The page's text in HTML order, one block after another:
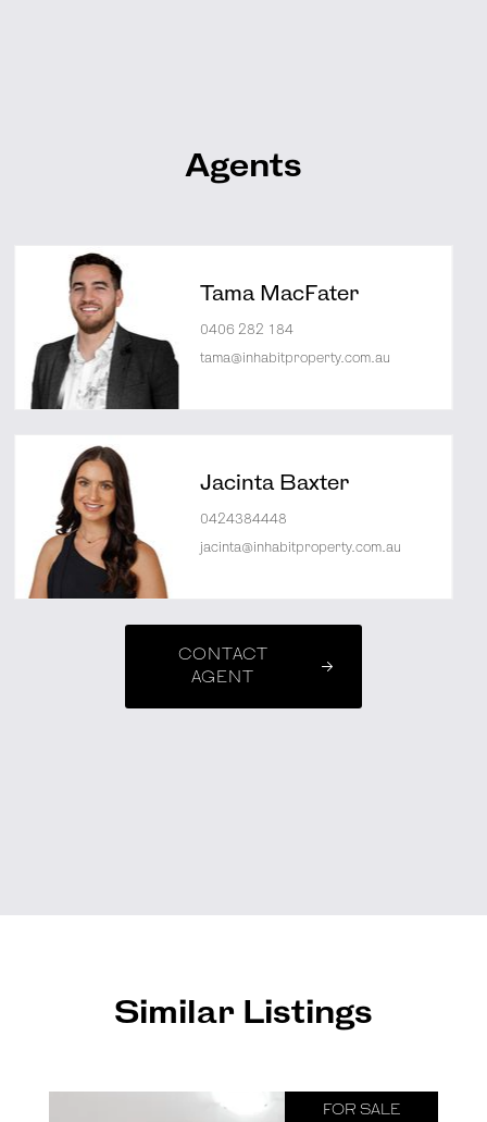
Agents
Tama MacFater
0406 282 184
tama@inhabitproperty.com.au
Jacinta Baxter
0424384448
jacinta@inhabitproperty.com.au
CONTACT
AGENT
Similar Listings
FOR SALE